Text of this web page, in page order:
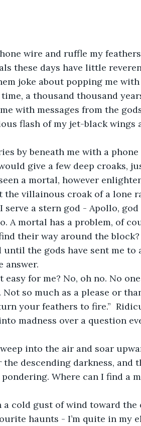
these days have little
joke about popping me
a thousand thousand
with messages from the
flash of my jet-black wings
give a few deep croaks,
a mortal, however
the villainous croak of a lone
a stern god - Apollo,
A mortal has a problem, of
their way around the
until the gods have sent me to
answer.
so much as a please or
your feathers to fire.”
madness over a question
descending darkness, and
Where can I find a
haunts - I’m quite in my